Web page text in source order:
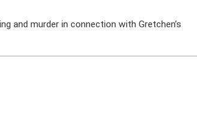
and murder in connection with Gretchen’s